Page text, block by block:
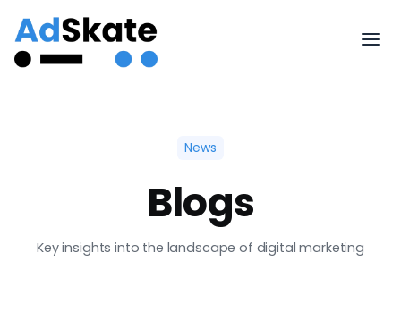
News
Blogs
Key insights into the landscape of digital marketing